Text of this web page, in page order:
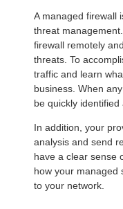
A managed firewall
threat
firewall remotely
threats. To
traffic and learn
business. When
be quickly identified
In addition, your
analysis and send
have a clear sense
how your managed
to your network.